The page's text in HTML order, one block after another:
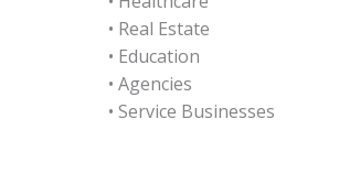
• Real Estate
• Education
• Agencies
• Service Businesses